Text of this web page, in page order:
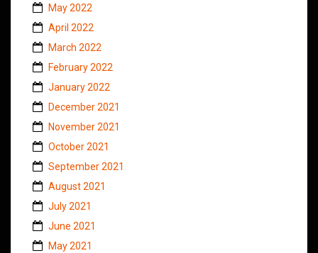
May 2022
April 2022
March 2022
February 2022
January 2022
December 2021
November 2021
October 2021
September 2021
August 2021
July 2021
June 2021
May 2021